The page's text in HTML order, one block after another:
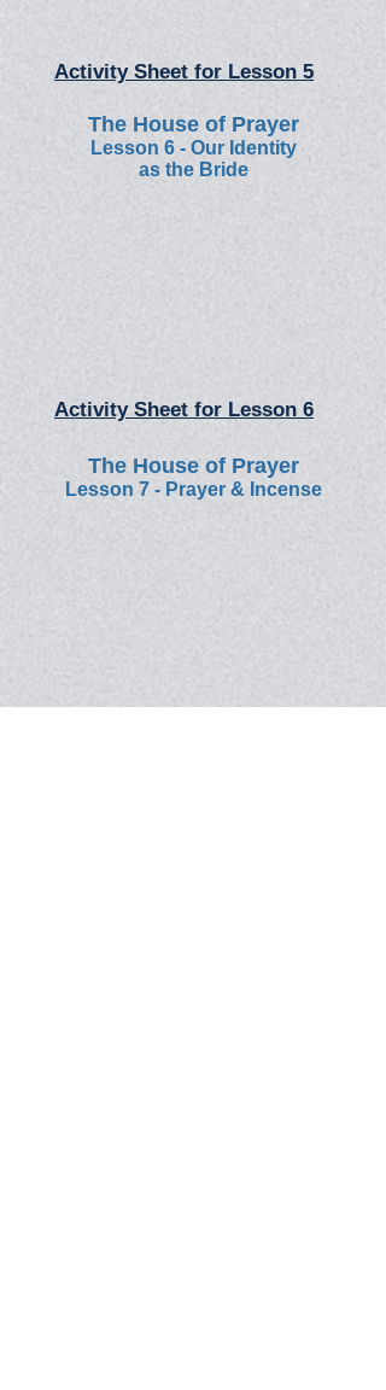
Activity Sheet for Lesson 5
The House of Prayer
Lesson 6-Our Identity
as the Bride
Activity Sheet for Lesson 6
The House of Prayer
Lesson 7 - Prayer & Incense